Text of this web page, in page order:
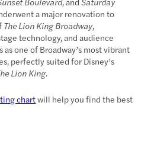
a major renovation to
The Lion King Broadway,
technology, and audience
as one of Broadway’s most vibrant
perfectly suited for Disney’s
Lion King.
chartwill help you find the best